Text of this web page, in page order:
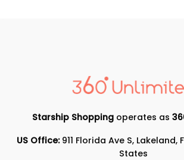
Starship Shopping operates as
US Office:911 Florida Ave S, Lakeland,
States